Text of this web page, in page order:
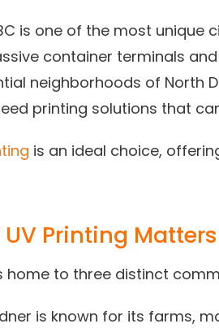
is one of the most unique
container terminals
neighborhoods of North
printing solutions that
is an ideal choice,
Printing
home to three distinct
is known for its farms,